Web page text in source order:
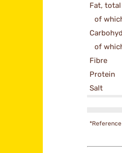
Fat, total
of
of
Fibre
Protein
Salt